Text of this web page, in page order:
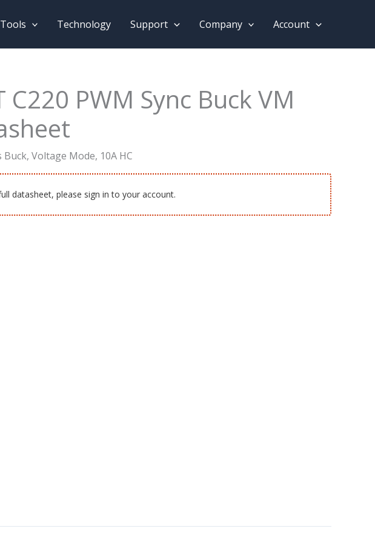
Technology Support Company Account
C220 PWM Sync Buck VM
Voltage Mode, 10A HC
datasheet, please sign in to your account.